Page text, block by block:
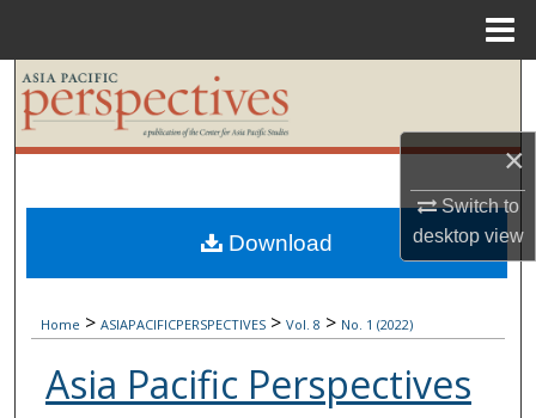
×
Switch to
desktopview
Search
Browse Collections
My Account
Digital Commons Network™
Home > ASIAPACIFICPERSPECTIVES > Vol. 8 > No. 1 (2022)
Asia Pacific Perspectives
Download